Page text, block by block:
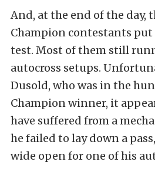
And, at the end of the day,
Champion contestants
test. Most of them still
autocross setups.
Dusold, who was in the
Champion winner, it
have suffered from a
he failed to lay down a
wide open for one of his